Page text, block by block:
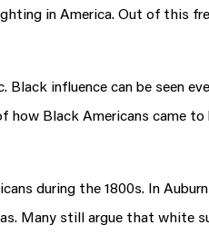
in America. Out of this
influence can be seen
how Black Americans came to
during the 1800s. In
Many still argue that